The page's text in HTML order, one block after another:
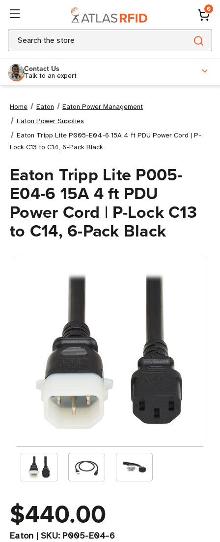
0
Search
Contact Us
Talk to an expert
Home Eaton
Eaton Power Management
Eaton Power Supplies
Eaton Tripp Lite P005-E04-6 15A 4 ft PDU Power Cord | P-
Lock C13 to C14, 6-Pack Black
Eaton Tripp Lite P005-
E04-6 15A 4 ft PDU
Power Cord | P-Lock C13
to C14, 6-Pack Black
$440.00
Eaton | SKU: P005-E04-6